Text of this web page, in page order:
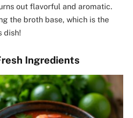
out flavorful and aromatic.
the broth base, which is the
dish!
Ingredients